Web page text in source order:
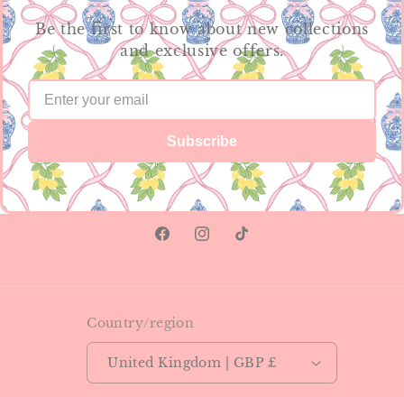
Be the first to know about new collections
and exclusive offers.
Subscribe
FacebookInstagram
TikTok
Country/region
United Kingdom | GBP £